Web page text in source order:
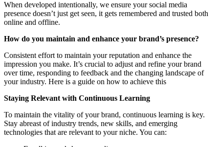
When developed intentionally, we ensure your social media
presence doesn’t just get seen, it gets remembered and trusted both
online and offline.
How do you maintain and enhance your brand’s presence?
Consistent effort to maintain your reputation and enhance the
impression you make. It’s crucial to adjust and refine your brand
over time, responding to feedback and the changing landscape of
your industry. Here is a guide on how to achieve this
Staying Relevant with Continuous Learning
To maintain the vitality of your brand, continuous learning is key.
Stay abreast of industry trends, new skills, and emerging
technologies that are relevant to your niche. You can: